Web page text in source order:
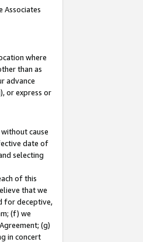
Associates
where
than as
advance
or express or
cause
date of
selecting
of this
that we
for deceptive,
(f) we
(g)
in concert